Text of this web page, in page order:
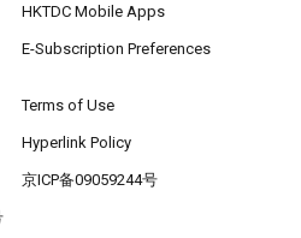
HKTDC Mobile Apps
E-Subscription Preferences
Terms of Use
Hyperlink Policy
京ICP备09059244号